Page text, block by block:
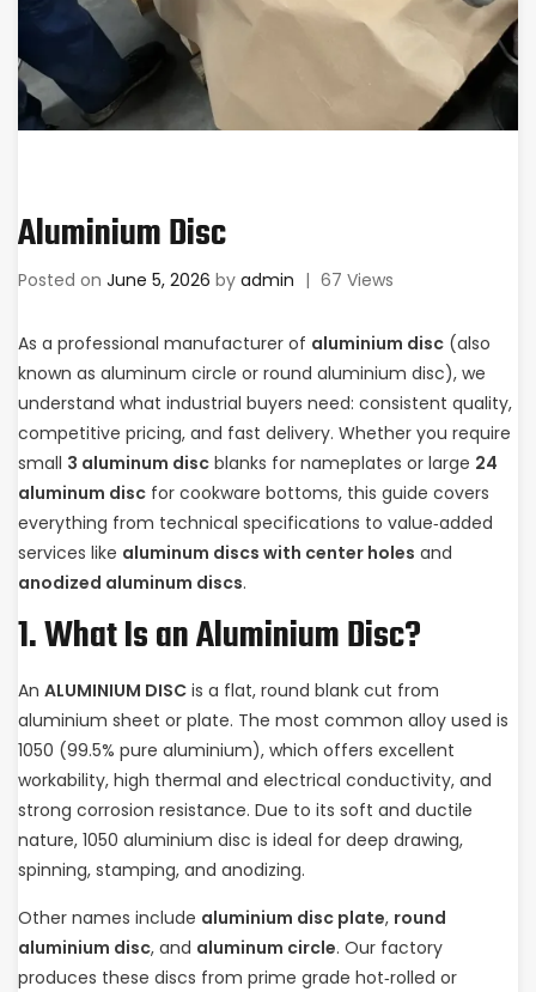
Aluminium Disc
Posted on June 5, 2026 by admin | 67 Views
As a professional manufacturer of aluminium disc (also
known as aluminum circle or round aluminium disc), we
understand what industrial buyers need: consistent quality,
competitive pricing, and fast delivery. Whether you require
small 3 aluminum disc blanks for nameplates or large 24
aluminum disc for cookware bottoms, this guide covers
everything from technical specifications to value‑added
services like aluminum discs with center holes and
anodized aluminum discs.
1. What Is an Aluminium Disc?
An ALUMINIUM DISC is a flat, round blank cut from
aluminium sheet or plate. The most common alloy used is
1050 (99.5% pure aluminium), which offers excellent
workability, high thermal and electrical conductivity, and
strong corrosion resistance. Due to its soft and ductile
nature, 1050 aluminium disc is ideal for deep drawing,
spinning, stamping, and anodizing.
Other names include aluminium disc plate, round
aluminium disc, and aluminum circle. Our factory
produces these discs from prime grade hot‑rolled or